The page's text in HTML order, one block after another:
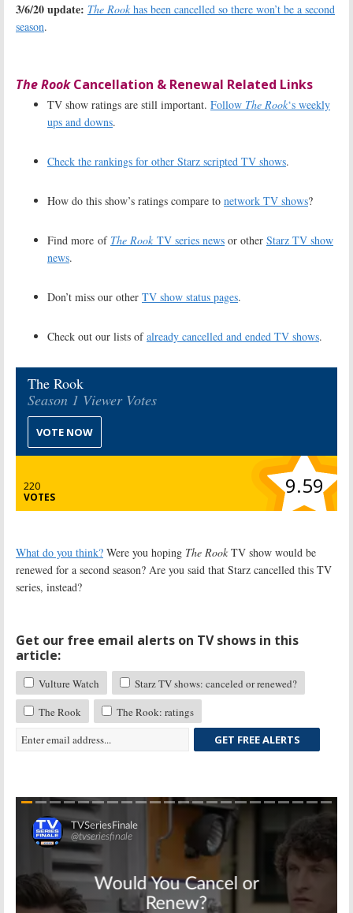
3/6/20 update: The Rook has been cancelled so there won’t be a second
season.
The RookCancellation & Renewal Related Links
TV show ratings are still important. Follow The Rook‘s weekly
ups and downs.
Check the rankings for other Starz scripted TV shows.
How do this show’s ratings compare to network TV shows?
Find more of The Rook TV series news or other Starz TV show
news.
Don’t miss our other TV show status pages.
Check out our lists ofalready cancelled and ended TV shows.
The Rook
Season 1 Viewer Votes
VOTE NOW
220
VOTES
9.59
What do you think? Were you hoping The Rook TV show would be
renewed for a second season? Are you said that Starz cancelled this TV
series, instead?
Get our free email alerts on TV shows in this
article:
Vulture Watch
Starz TV shows: canceled or renewed?
The Rook
The Rook: ratings
GET FREE ALERTS